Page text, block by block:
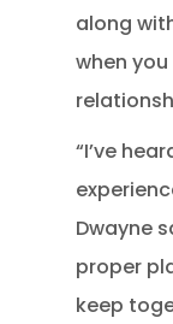
along
when
“I’ve
Dwayne
proper
keep